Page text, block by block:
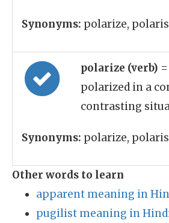
Synonyms: polarize,
polarize (verb)
polarized in a
contrasting
Synonyms: polarize,
Other words to learn
apparent meaning in
pugilist meaning in